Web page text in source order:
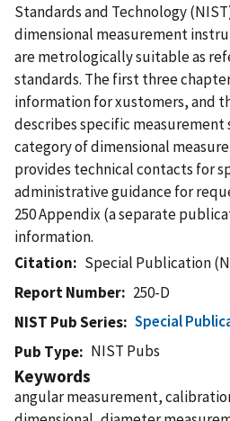
Standards and Technology
dimensional measurement
are metrologically suitable as
standards. The first three
information for xustomers, and
describes specific measurement
category of dimensional
provides technical contacts for
administrative guidance for
250 Appendix (a separate
information.
Citation
Special Publication
Report Number
250-D
NIST Pub Series
Special
Pub Type
NIST Pubs
Keywords
angular measurement,